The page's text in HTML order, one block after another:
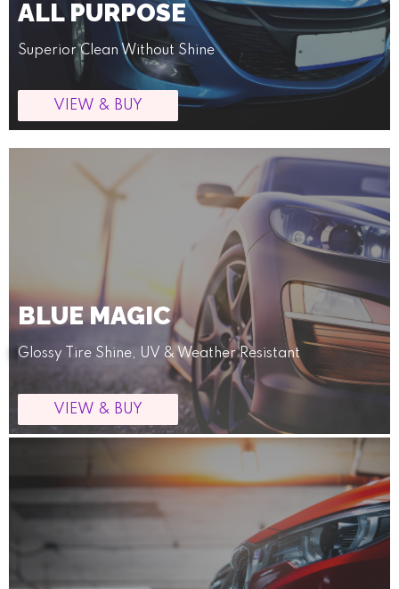
ALL PURPOSE
Superior Clean Without Shine
VIEW & BUY
BLUE MAGIC
Glossy Tire Shine, UV & Weather Resistant
VIEW & BUY